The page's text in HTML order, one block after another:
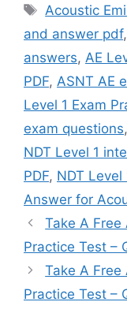
Tags
Acoustic
and answer pdf,
answers, AE
PDF, ASNT AE
Level 1 Exam
exam questions,
NDT Level 1
PDF, NDT
Answer for
Take A Free
Practice Test –
Take A Free
Practice Test –